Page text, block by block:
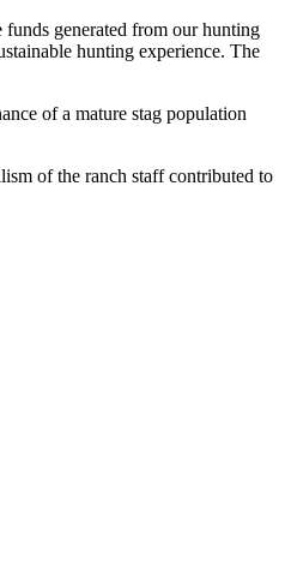
generated from our hunting
hunting experience. The
of a mature stag population
of the ranch staff contributed to